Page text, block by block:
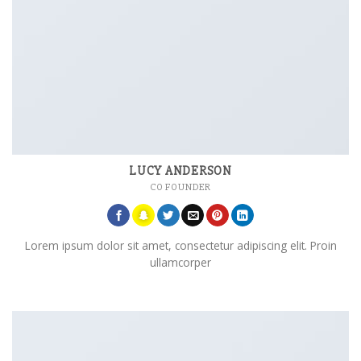
LUCY ANDERSON
CO FOUNDER
Lorem ipsum dolor sit amet, consectetur adipiscing elit. Proin
ullamcorper